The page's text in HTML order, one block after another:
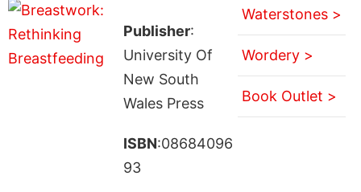
Publisher:
University Of
New South
Wales Press
ISBN:08684096
93
Waterstones >
Wordery >
Book Outlet >